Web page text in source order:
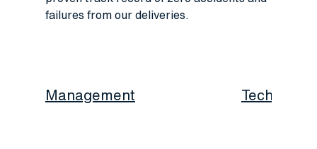
failures from our deliveries.
Management